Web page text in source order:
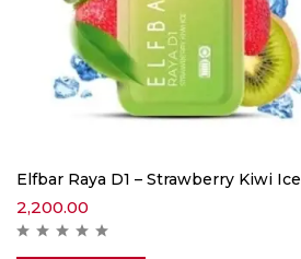
Elfbar Raya D1 – Strawberry Kiwi Ice
2,200.00